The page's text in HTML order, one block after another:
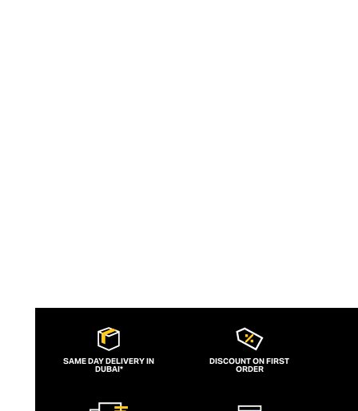
SAME DAY DELIVERY IN
DUBAI*
DISCOUNT ON FIRST
ORDER